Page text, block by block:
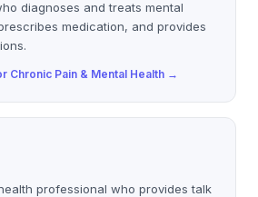
diagnoses and treats mental
medication, and provides
Chronic Pain & Mental Health →
professional who provides talk